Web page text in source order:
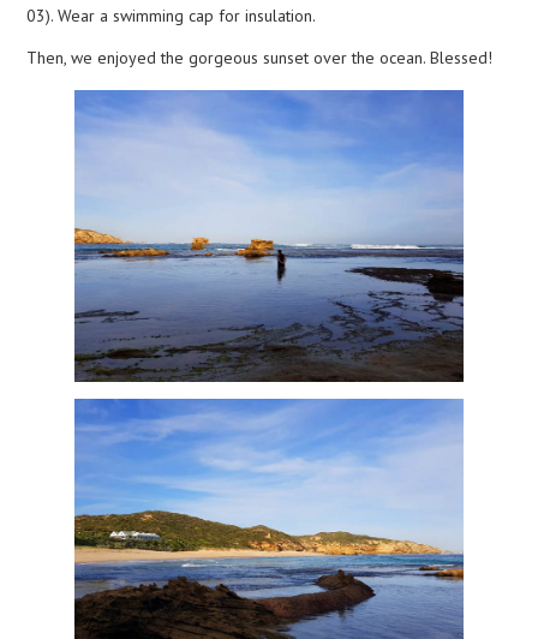
03). Wear a swimming cap for insulation.
Then, we enjoyed the gorgeous sunset over the ocean. Blessed!